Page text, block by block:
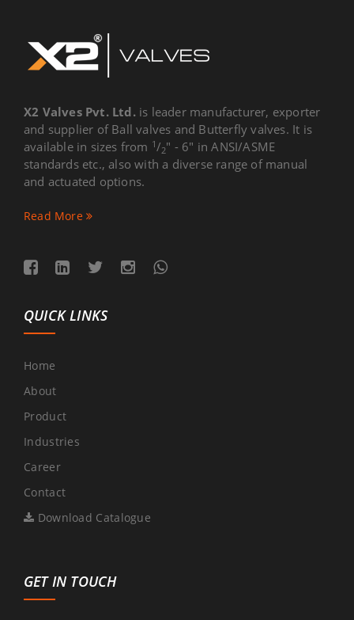
X2 Valves Pvt. Ltd.is leader manufacturer, exporter
and supplier of Ball valves and Butterfly valves. It is
available in sizes from 1/2" - 6" in ANSI/ASME
standards etc., also with a diverse range of manual
and actuated options.
Read More
QUICK LINKS
Home
About
Product
Industries
Career
Contact
Download Catalogue
GET IN TOUCH